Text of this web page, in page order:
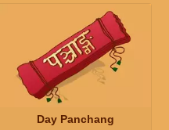
Day Panchang